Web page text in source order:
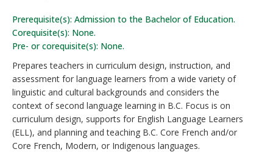
Prerequisite(s): Admission to the Bachelor of Education.
Corequisite(s): None.
Pre- or corequisite(s): None.
Prepares teachers in curriculum design, instruction, and
assessment for language learners from a wide variety of
linguistic and cultural backgrounds and considers the
context of second language learning in B.C. Focus is on
curriculum design, supports for English Language Learners
(ELL), and planning and teaching B.C. Core French and/or
Core French, Modern, or Indigenous languages.